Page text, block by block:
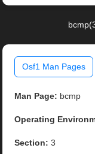
Osf1 Man Pages
Man Page: bcmp
Operating
Section: 3